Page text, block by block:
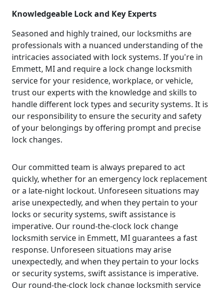
Knowledgeable Lock and Key Experts
Seasoned and highly trained, our locksmiths are
professionals with a nuanced understanding of the
intricacies associated with lock systems. If you're in
Emmett, MI and require a lock change locksmith
service for your residence, workplace, or vehicle,
trust our experts with the knowledge and skills to
handle different lock types and security systems. It is
our responsibility to ensure the security and safety
of your belongings by offering prompt and precise
lock changes.
Our committed team is always prepared to act
quickly, whether for an emergency lock replacement
or a late-night lockout. Unforeseen situations may
arise unexpectedly, and when they pertain to your
locks or security systems, swift assistance is
imperative. Our round-the-clock lock change
locksmith service in Emmett, MI guarantees a fast
response. Unforeseen situations may arise
unexpectedly, and when they pertain to your locks
or security systems, swift assistance is imperative.
Our round-the-clock lock change locksmith service